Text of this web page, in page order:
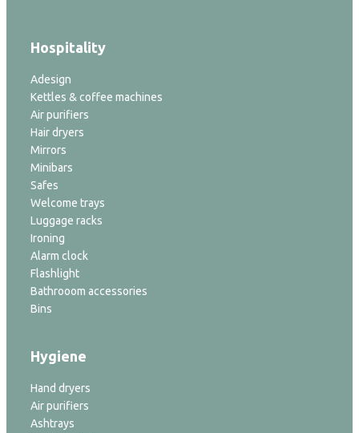
Hospitality
Adesign
Kettles & coffee machines
Air purifiers
Hair dryers
Mirrors
Minibars
Safes
Welcome trays
Luggage racks
Ironing
Alarm clock
Flashlight
Bathrooom accessories
Bins
Hygiene
Hand dryers
Air purifiers
Ashtrays